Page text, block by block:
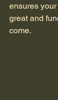
ensures
great and
come.